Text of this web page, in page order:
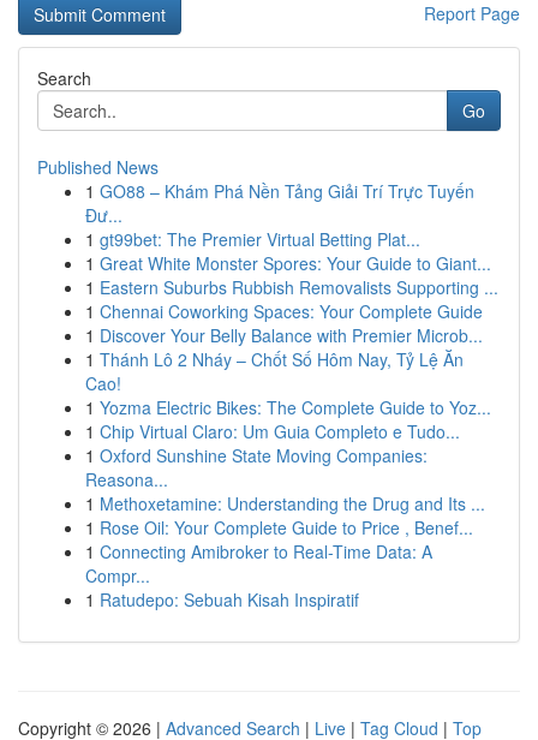
Report Page
Search
Go
Published News
1 GO88 – Khám Phá Nền Tảng Giải Trí Trực Tuyến
Đư...
1 gt99bet: The Premier Virtual Betting Plat...
1 Great White Monster Spores: Your Guide to Giant...
1 Eastern Suburbs Rubbish Removalists Supporting ...
1 Chennai Coworking Spaces: Your Complete Guide
1 Discover Your Belly Balance with Premier Microb...
1 Thánh Lô 2 Nháy – Chốt Số Hôm Nay, Tỷ Lệ Ăn
Cao!
1 Yozma Electric Bikes: The Complete Guide to Yoz...
1 Chip Virtual Claro: Um Guia Completo e Tudo...
1 Oxford Sunshine State Moving Companies:
Reasona...
1 Methoxetamine: Understanding the Drug and Its ...
1 Rose Oil: Your Complete Guide to Price , Benef...
1 Connecting Amibroker to Real-Time Data: A
Compr...
1 Ratudepo: Sebuah Kisah Inspiratif
Copyright © 2026 | Advanced Search | Live | Tag Cloud | Top